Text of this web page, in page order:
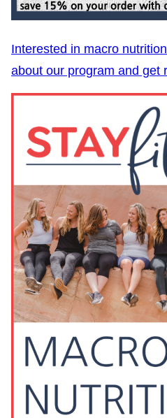
Interested in macro
about our program and get